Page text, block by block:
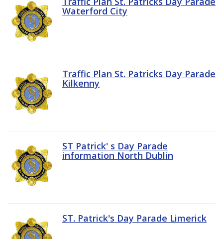
Waterford City
Traffic Plan St. Patricks Day Parade
Kilkenny
ST Patrick' s Day Parade
information North Dublin
ST. Patrick's Day Parade Limerick